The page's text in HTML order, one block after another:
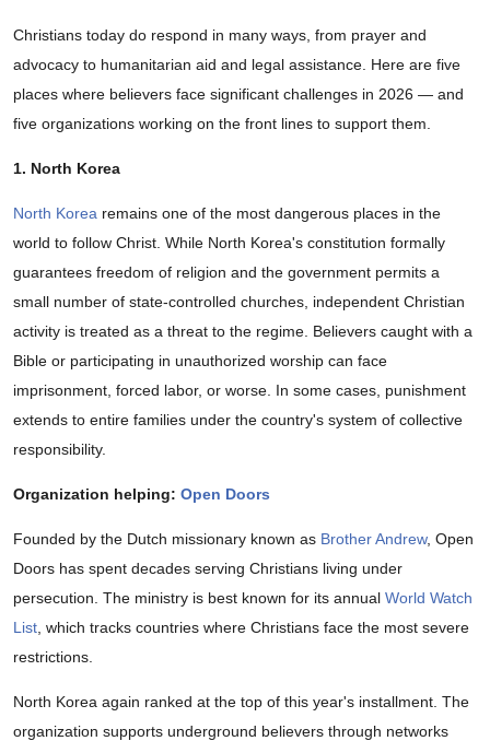
Christians today do respond in many ways, from prayer and
advocacy to humanitarian aid and legal assistance. Here are five
places where believers face significant challenges in 2026 — and
five organizations working on the front lines to support them.
1. North Korea
North Korea remains one of the most dangerous places in the
world to follow Christ. While North Korea's constitution formally
guarantees freedom of religion and the government permits a
small number of state-controlled churches, independent Christian
activity is treated as a threat to the regime. Believers caught with a
Bible or participating in unauthorized worship can face
imprisonment, forced labor, or worse. In some cases, punishment
extends to entire families under the country's system of collective
responsibility.
Organization helping: Open Doors
Founded by the Dutch missionary known as Brother Andrew, Open
Doors has spent decades serving Christians living under
persecution. The ministry is best known for its annual World Watch
List , which tracks countries where Christians face the most severe
restrictions.
North Korea again ranked at the top of this year's installment. The
organization supports underground believers through networks